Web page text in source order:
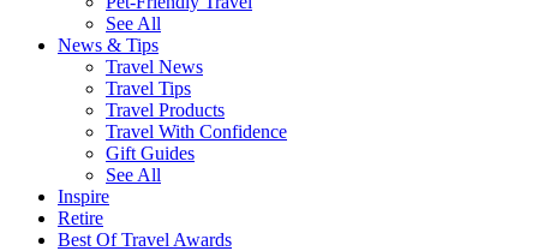
See All
News & Tips
Travel News
Travel Tips
Travel Products
Travel With Confidence
Gift Guides
See All
Inspire
Retire
Best Of Travel Awards